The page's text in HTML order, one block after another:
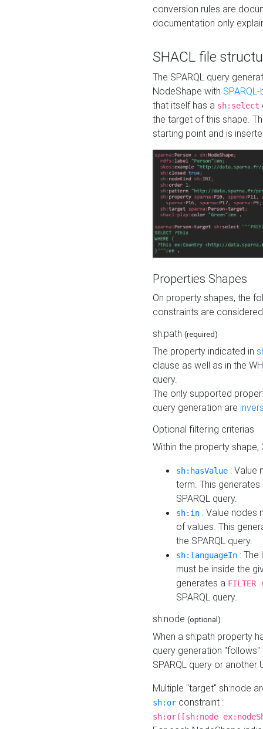
conversion rules are
documentation only
SHACL file
The SPARQL query
NodeShape with
that itself has a sh:select
the target of this shape.
starting point and is
Properties Shapes
On property shapes, the
constraints are
sh:path (required)
The property indicated in
clause as well as in the
query.
The only supported
query generation are
Optional filtering criterias
Within the property
sh:hasValue : Value
term. This
SPARQL query.
sh:in : Value nodes
of values. This
the SPARQL query.
sh:languageIn :
must be inside the
generates a
SPARQL query.
sh:node (optional)
When a sh:path property
query generation
SPARQL query or another
Multiple "target" sh:node
sh:or constraint :
sh:or([sh:node